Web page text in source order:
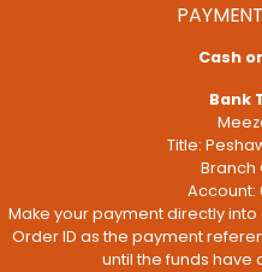
Cash
Bank
Title:
Branch
Account:
Make your payment directly
Order ID as the payment
until the funds have